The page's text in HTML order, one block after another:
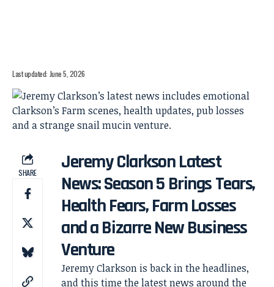
Last updated: June 5, 2026
SHARE
Jeremy Clarkson Latest
News: Season 5 Brings Tears,
Health Fears, Farm Losses
and a Bizarre New Business
Venture
Jeremy Clarkson is back in the headlines,
and this time the latest news around the